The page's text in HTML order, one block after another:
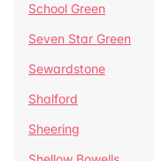
School Green
Seven Star Green
Sewardstone
Shalford
Sheering